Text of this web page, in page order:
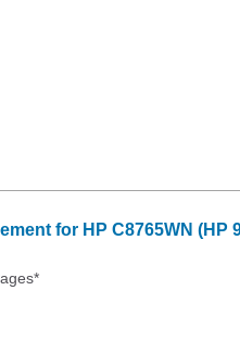
for HP C8765WN (HP